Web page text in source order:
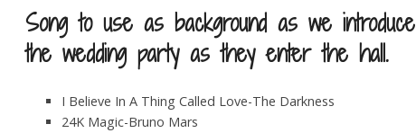
Song to use as background as we introduce
the wedding party as they enter the hall.
I Believe In A Thing Called Love-The Darkness
24K Magic-Bruno Mars